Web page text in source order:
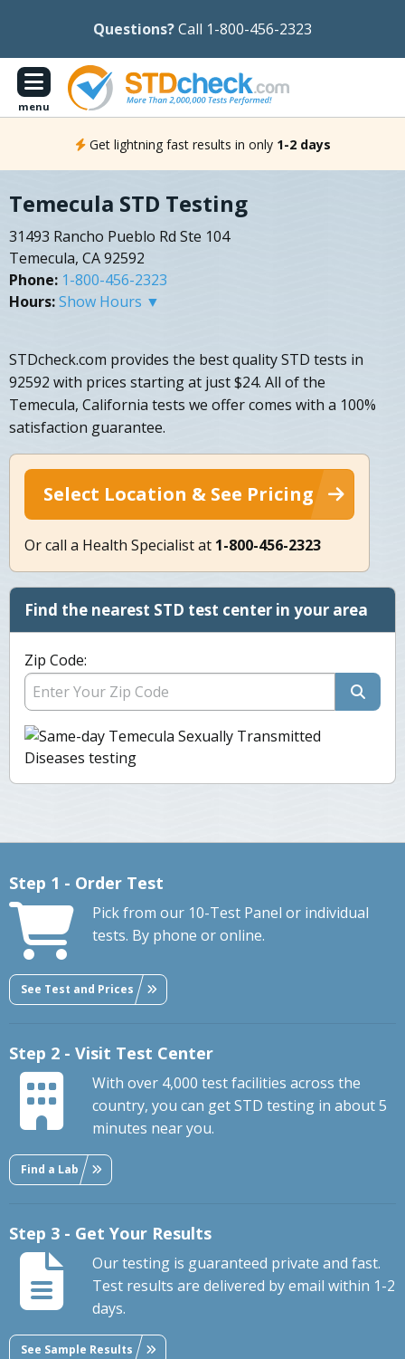
Questions?Call 1-800-456-2323
menu
Get lightning fast results in only 1-2 days
Temecula STD Testing
31493 Rancho Pueblo Rd Ste 104
Temecula, CA 92592
Phone: 1-800-456-2323
Hours:Show Hours ▼
STDcheck.com provides the best quality STD tests in
92592 with prices starting at just $24. All of the
Temecula, California tests we offer comes with a 100%
satisfaction guarantee.
Select Location & See Pricing
Or call a Health Specialist at 1-800-456-2323
Find the nearest STD test center in your area
Zip Code:
Step 1 - Order Test
Pick from our 10-Test Panel or individual
tests. By phone or online.
See Test and Prices
Step 2 - Visit Test Center
With over 4,000 test facilities across the
country, you can get STD testing in about 5
minutes near you.
Find a Lab
Step 3 - Get Your Results
Our testing is guaranteed private and fast.
Test results are delivered by email within 1-2
days.
See Sample Results